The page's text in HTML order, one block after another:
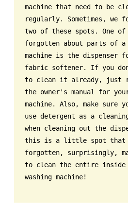
machine that need to be
regularly. Sometimes, we
two of these spots. One of
forgotten about parts of a
machine is the dispenser
fabric softener. If you
to clean it already, just
the owner's manual for
machine. Also, make sure
use detergent as a
when cleaning out the
this is a little spot that
forgotten, surprisingly,
to clean the entire
washing machine!